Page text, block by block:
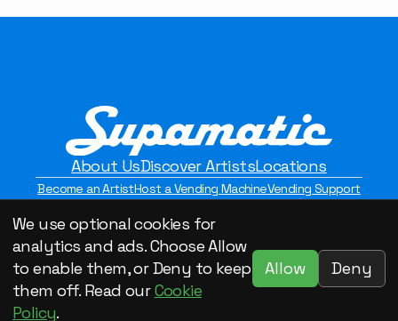
About UsDiscover ArtistsLocations
©2026 Supamatic Vending. All Rights Reserved.
Become an ArtistHost a Vending MachineVending Support
We use optional cookies for
analytics and ads. Choose Allow
to enable them, or Deny to keep
them off. Read ourCookie
Policy.
Allow Deny